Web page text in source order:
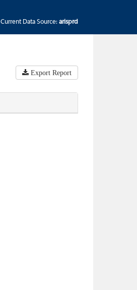
Current Data Source: arisprd
Export Report